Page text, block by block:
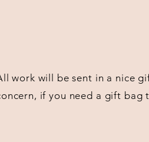
work will be sent in a nice
if you need a gift bag